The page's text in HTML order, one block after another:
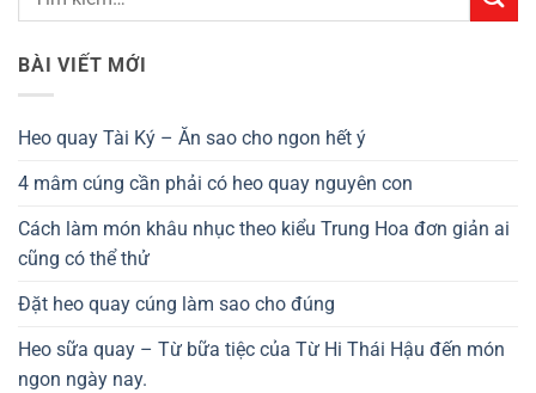
BÀI VIẾT MỚI
Heo quay Tài Ký – Ăn sao cho ngon hết ý
4 mâm cúng cần phải có heo quay nguyên con
Cách làm món khâu nhục theo kiểu Trung Hoa đơn giản ai
cũng có thể thử
Đặt heo quay cúng làm sao cho đúng
Heo sữa quay – Từ bữa tiệc của Từ Hi Thái Hậu đến món
ngon ngày nay.